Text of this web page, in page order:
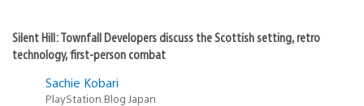
Silent Hill: Townfall Developers discuss the Scottish setting, retro
technology, first-person combat
Sachie Kobari
PlayStation.Blog Japan